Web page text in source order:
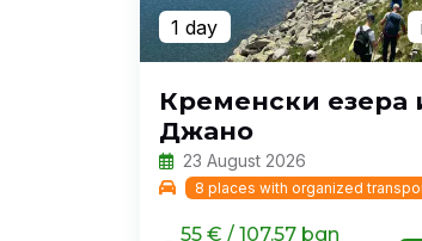
1 day
Кременски езера
Джано
23 August 2026
8 places with organized
55 € / 107.57 bgn